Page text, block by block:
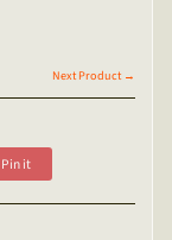
Next Product →
Pin it